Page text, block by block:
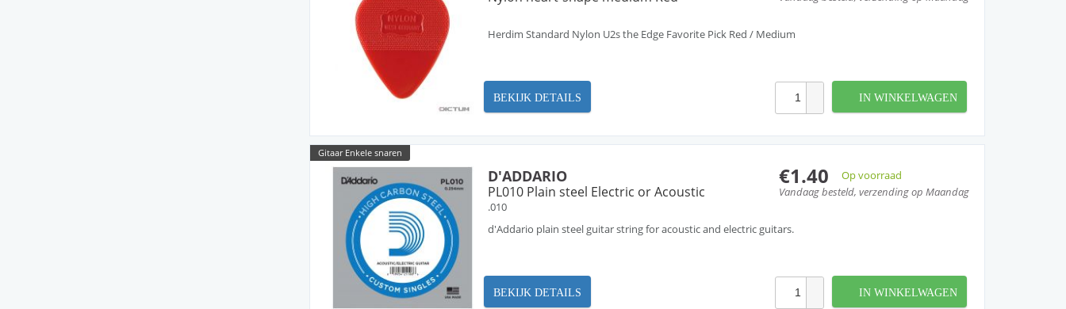
Herdim Standard Nylon U2s the Edge Favorite Pick Red / Medium
BEKIJK DETAILS IN WINKELWAGEN
Gitaar Enkele snaren
€1.40
Op voorraad
Vandaag besteld, verzending op Maandag
D'ADDARIO
PL010 Plain steel Electric or Acoustic
.010
d'Addario plain steel guitar string for acoustic and electric guitars.
BEKIJK DETAILS IN WINKELWAGEN